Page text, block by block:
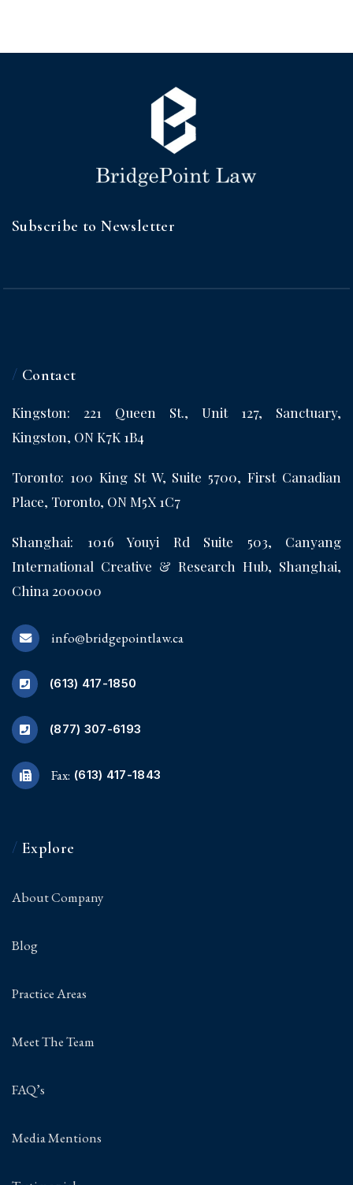
Subscribe to Newsletter
/ Contact
Kingston: 221 Queen St., Unit 127, Sanctuary,
Kingston, ON K7K 1B4
Toronto: 100 King St W, Suite 5700, First Canadian
Place, Toronto, ON M5X 1C7
Shanghai: 1016 Youyi Rd Suite 503, Canyang
International Creative & Research Hub, Shanghai,
China 200000
info@bridgepointlaw.ca
(613) 417-1850
(877) 307-6193
Fax: (613) 417-1843
/ Explore
About Company
Blog
Practice Areas
Meet The Team
FAQ’s
Media Mentions